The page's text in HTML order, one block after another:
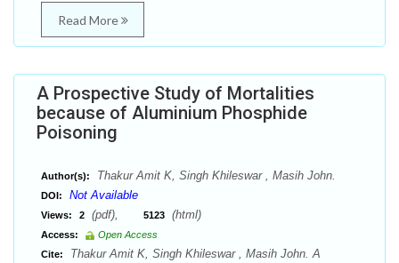
Read More
A Prospective Study of Mortalities
because of Aluminium Phosphide
Poisoning
Author(s): Thakur Amit K, Singh Khileswar , Masih John.
DOI: Not Available
Views: 2 (pdf), 5123 (html)
Access:
Open Access
Cite:
Thakur Amit K, Singh Khileswar , Masih John. A